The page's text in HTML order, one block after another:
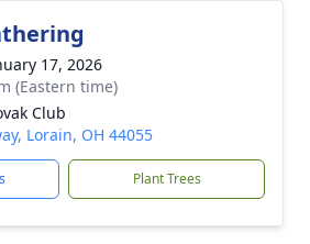
17, 2026
(Eastern time)
Club
Lorain, OH 44055
Plant Trees